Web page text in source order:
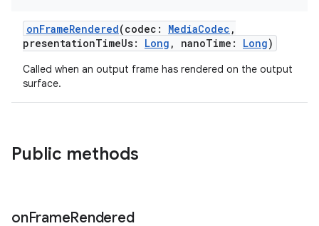
onFrameRendered(codec : MediaCodec ,
presentationTimeUs: Long , nanoTime : Long)
Called when an output frame has rendered on the output
surface.
Public methods
onFrameRendered